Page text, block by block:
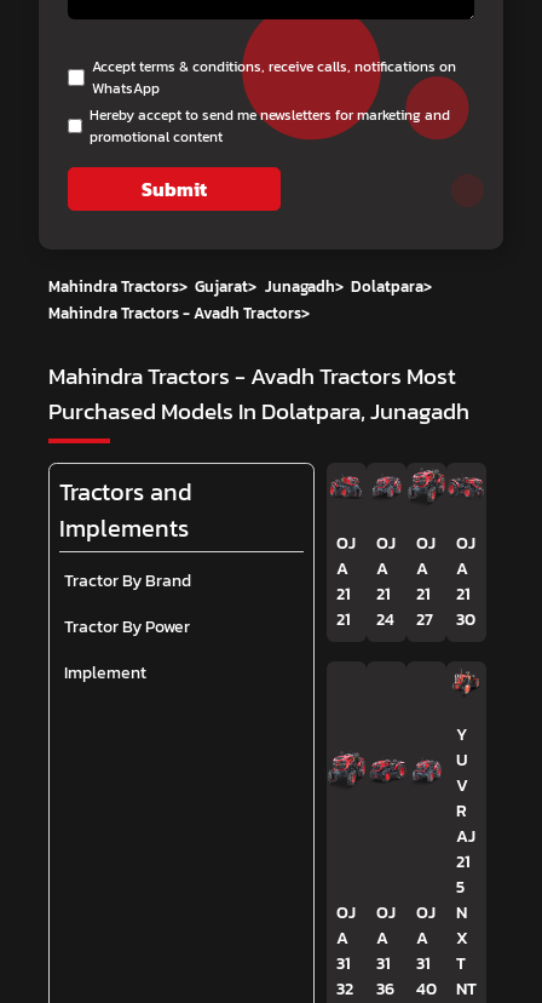
Accept terms & conditions, receive calls, notifications on
WhatsApp
Hereby accept to send me newsletters for marketing and
promotional content
Submit
Mahindra Tractors> Gujarat> Junagadh> Dolatpara>
Mahindra Tractors - Avadh Tractors>
Mahindra Tractors - Avadh Tractors Most
Purchased Models In Dolatpara, Junagadh
Tractors and
Implements
Tractor By Brand
Tractor By Power
Implement
OJ
A
21
21
OJ
A
21
24
OJ
A
21
27
OJ
A
21
30
OJ
A
31
32
OJ
A
31
36
OJ
A
31
40
Y
U
V
R
AJ
21
5
N
X
T
NT